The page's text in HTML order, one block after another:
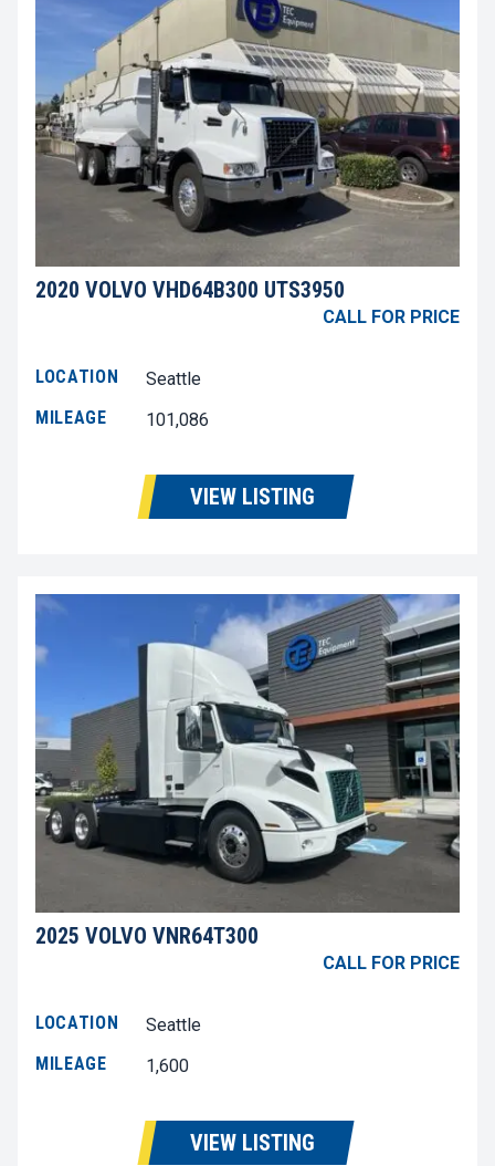
2020 VOLVO VHD64B300 UTS3950
CALL FOR PRICE
LOCATION
Seattle
MILEAGE
101,086
VIEW LISTING
2025 VOLVO VNR64T300
CALL FOR PRICE
LOCATION
Seattle
MILEAGE
1,600
VIEW LISTING